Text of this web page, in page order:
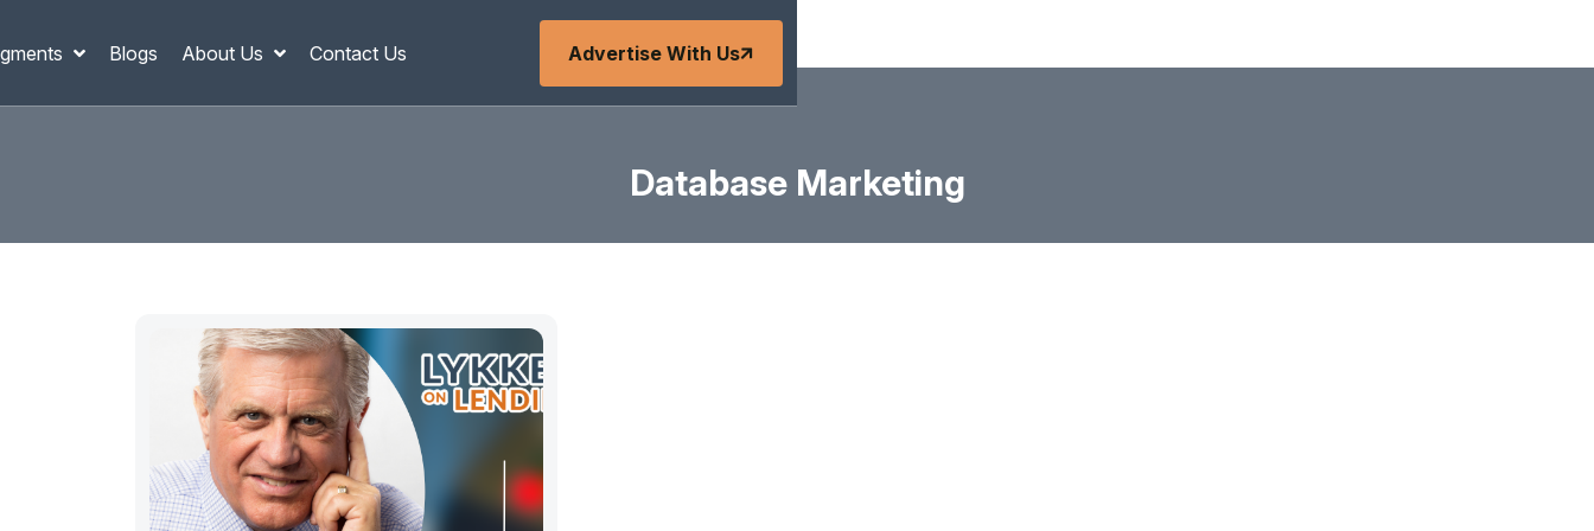
Blogs About Us Contact Us Advertise With Us
Database Marketing